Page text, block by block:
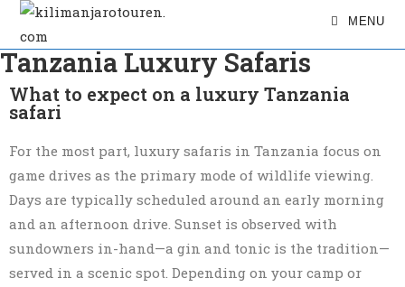
MENU
Tanzania Luxury Safaris
What to expect on a luxury Tanzania
safari
For the most part, luxury safaris in Tanzania focus on
game drives as the primary mode of wildlife viewing.
Days are typically scheduled around an early morning
and an afternoon drive. Sunset is observed with
sundowners in-hand—a gin and tonic is the tradition—
served in a scenic spot. Depending on your camp or